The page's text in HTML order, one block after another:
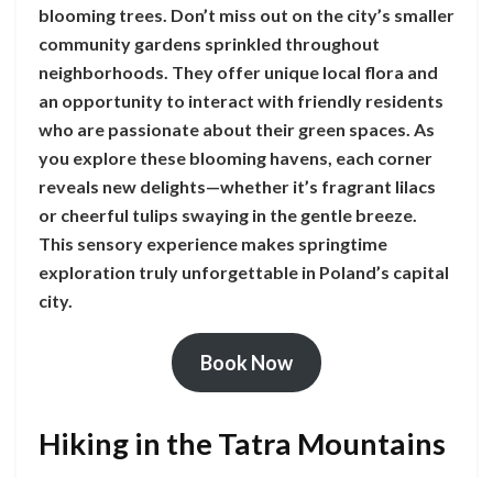
blooming trees. Don’t miss out on the city’s smaller
community gardens sprinkled throughout
neighborhoods. They offer unique local flora and
an opportunity to interact with friendly residents
who are passionate about their green spaces. As
you explore these blooming havens, each corner
reveals new delights—whether it’s fragrant lilacs
or cheerful tulips swaying in the gentle breeze.
This sensory experience makes springtime
exploration truly unforgettable in Poland’s capital
city.
Book Now
Hiking in the Tatra Mountains